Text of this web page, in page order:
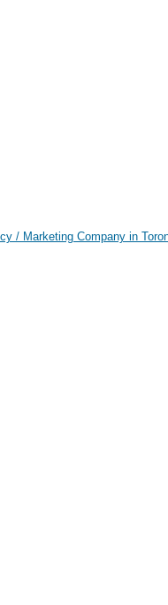
/ Marketing Company in